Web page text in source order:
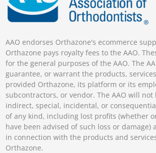
AAO endorses Orthazone's ecommerce
Orthazone pays royalty fees to the AAO.
for the general purposes of the AAO. The
guarantee, or warrant the products,
provided Orthazone, its platform or its
subcontractors, or vendor. The AAO will
indirect, special, incidental, or
of any kind, including lost profits (whether
have been advised of such loss or damage)
in connection with the products and
Orthazone.